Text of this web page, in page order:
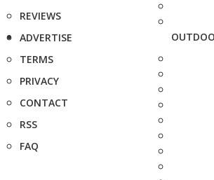
REVIEWS
ADVERTISE
TERMS
PRIVACY
CONTACT
RSS
FAQ